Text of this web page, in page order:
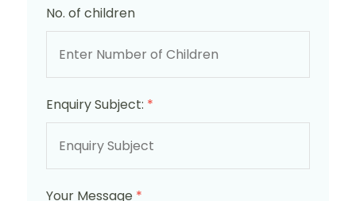
No. of children
Enquiry Subject: *
Your Message *